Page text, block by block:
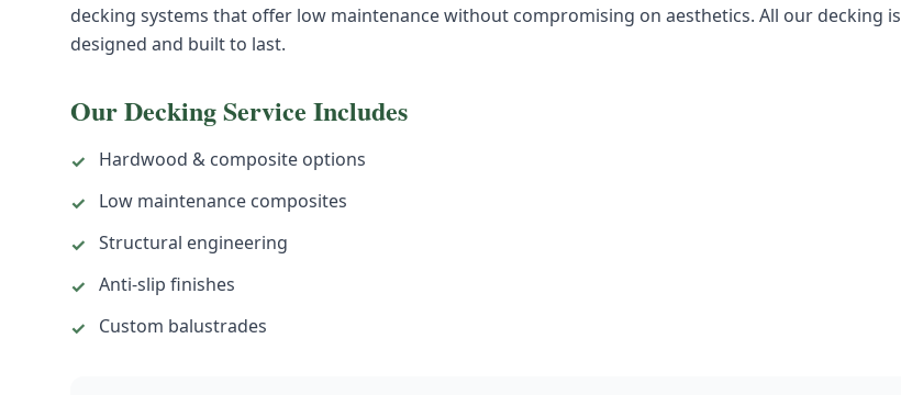
decking systems that offer low maintenance without compromising on aesthetics. All our decking is
designed and built to last.
OurDeckingService Includes
✓
Hardwood & composite options
✓
Low maintenance composites
✓ Structural engineering
✓ Anti-slip finishes
✓
Custom balustrades